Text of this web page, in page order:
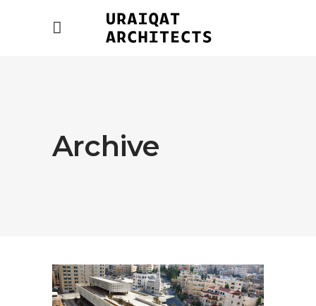
Archive